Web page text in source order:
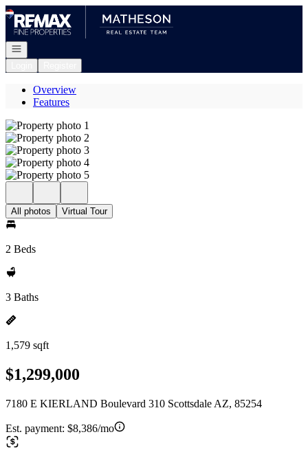
Go to: Homepage
Open navigation
Overview
Features
All photos Virtual Tour
2 Beds
3 Baths
1,579 sqft
$1,299,000
7180 E KIERLAND Boulevard 310 Scottsdale AZ, 85254
Est. payment: $8,386/mo